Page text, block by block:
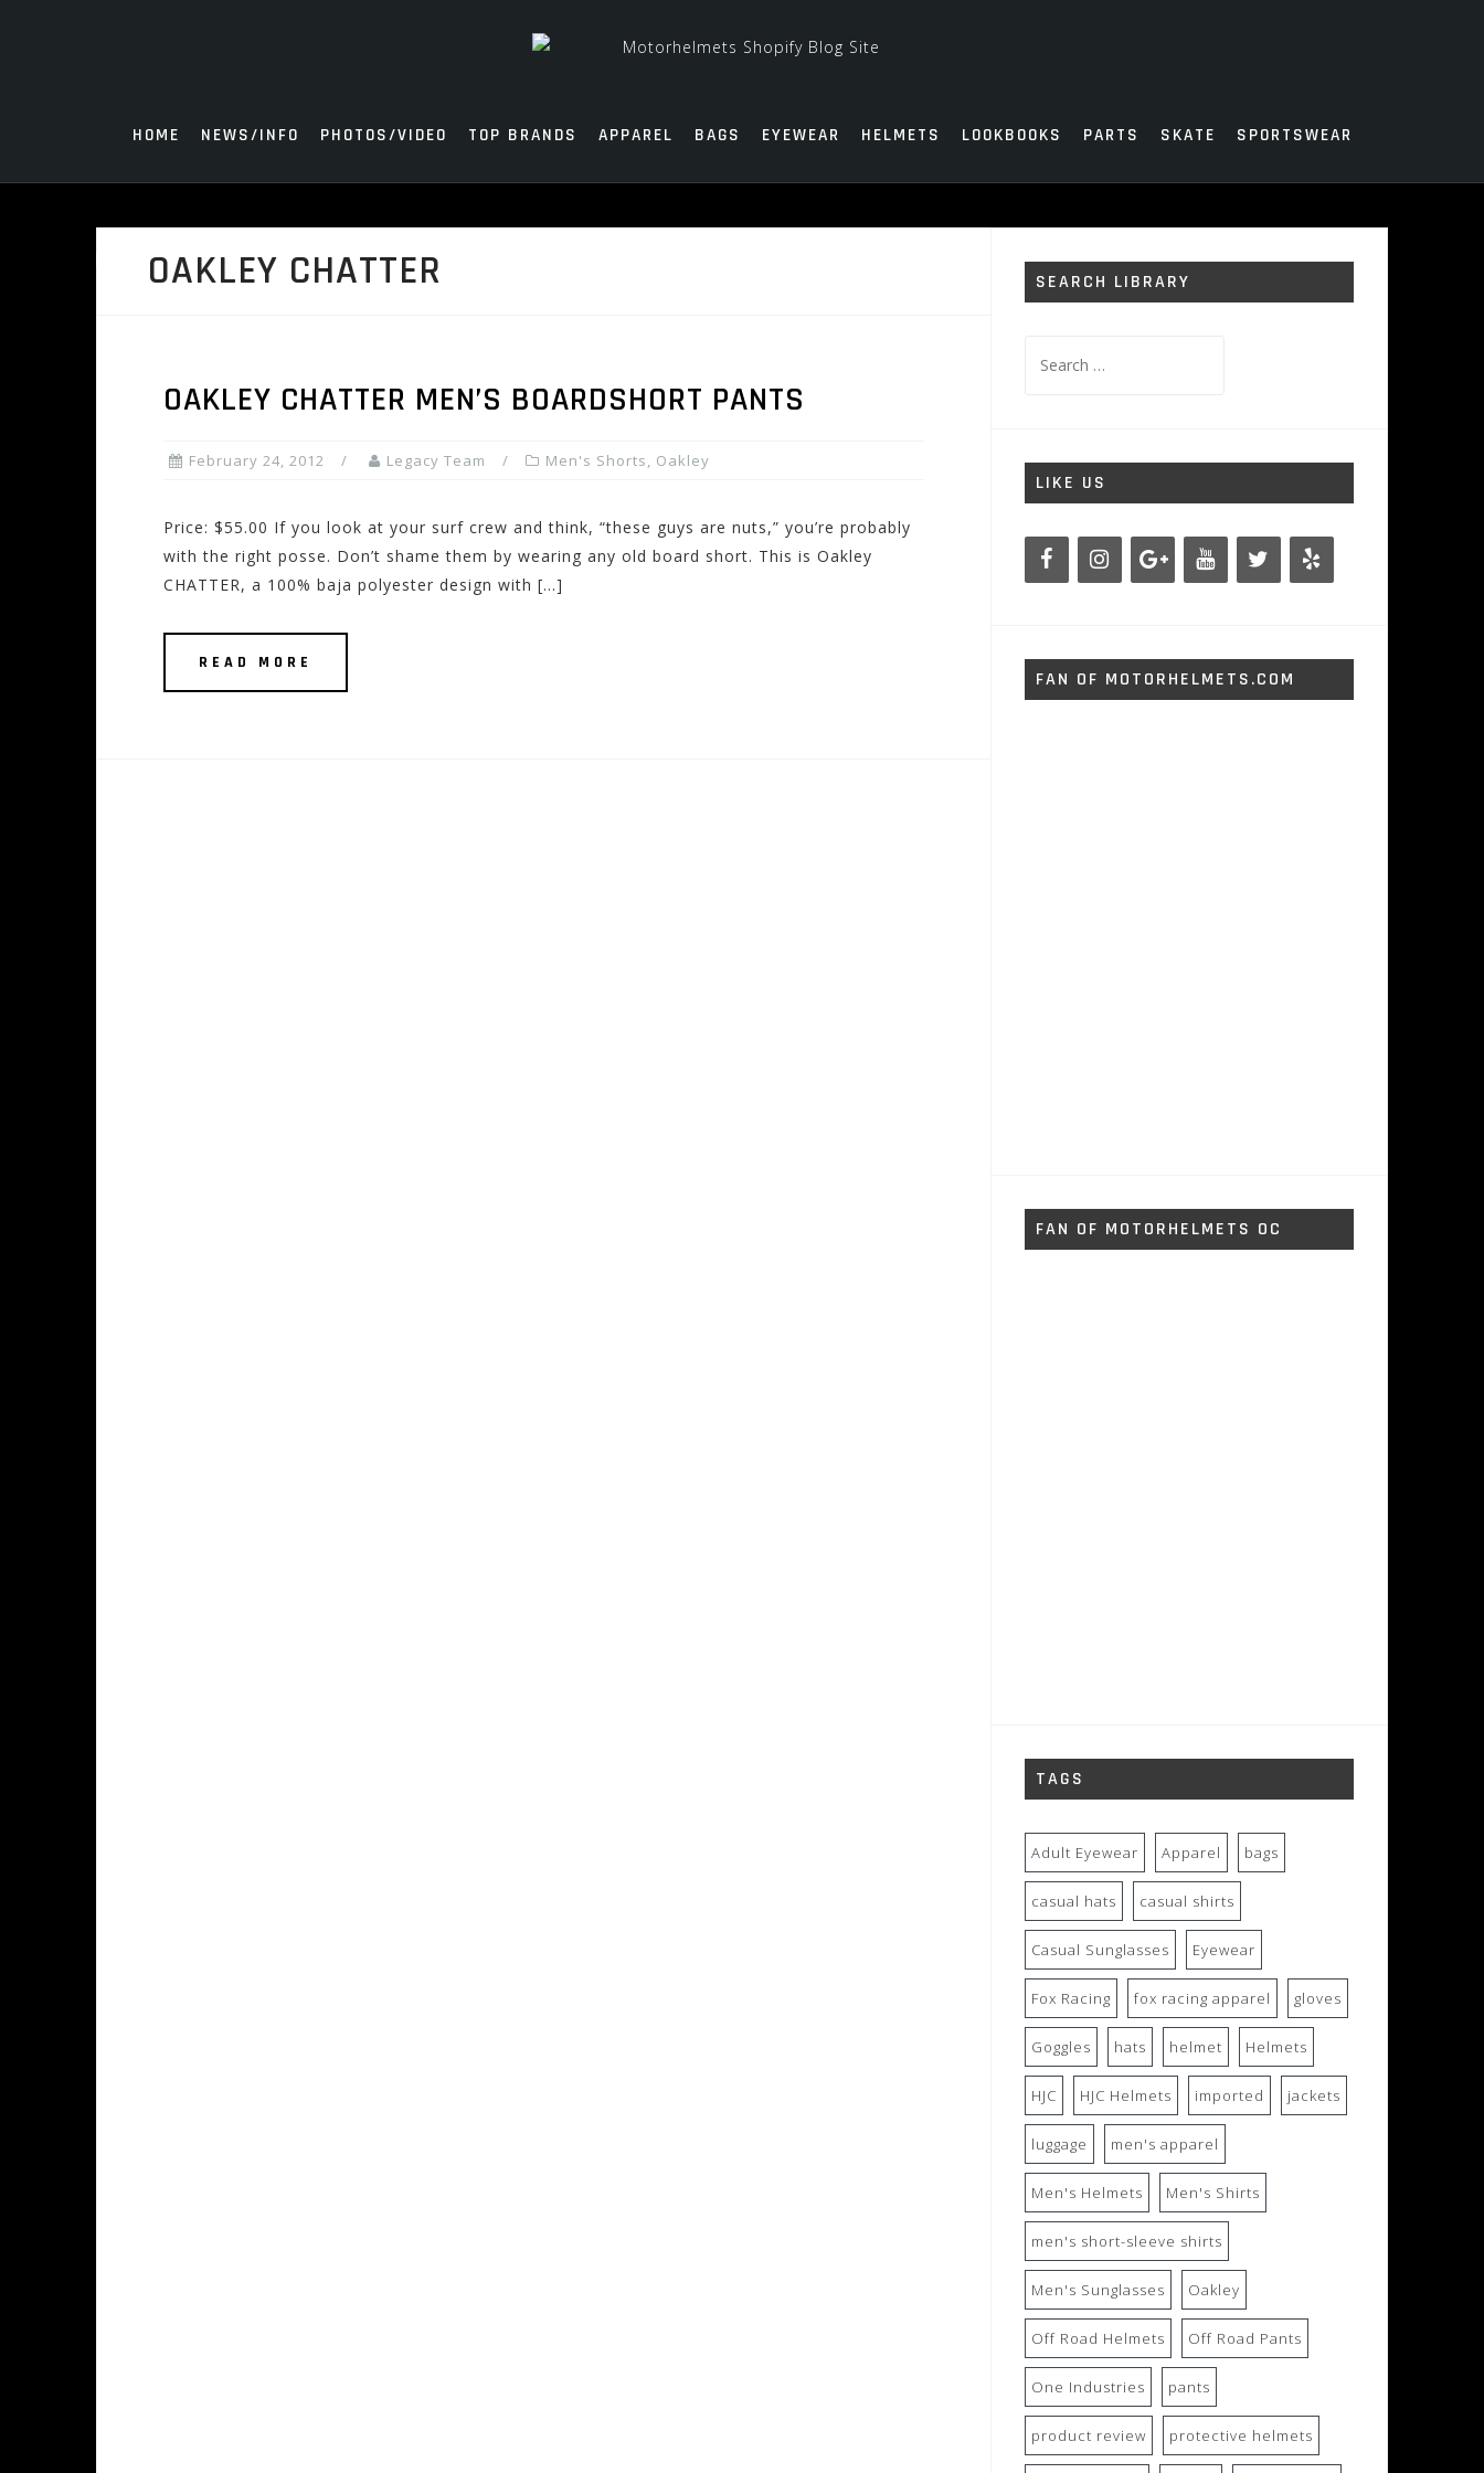
HOME NEWS/INFO PHOTOS/VIDEO TOP BRANDS APPAREL BAGS EYEWEAR HELMETS LOOKBOOKS PARTS SKATE SPORTSWEAR
OAKLEY CHATTER
OAKLEY CHATTER MEN’S BOARDSHORT PANTS
February 24, 2012 Legacy Team Men's Shorts, Oakley
Price: $55.00 If you look at your surf crew and think, “these guys are nuts,” you’re probably
with the right posse. Don’t shame them by wearing any old board short. This is Oakley
CHATTER, a 100% baja polyester design with […]
READ MORE
SEARCH LIBRARY
for:
LIKE US
FAN OF MOTORHELMETS.COM
FAN OF MOTORHELMETS OC
TAGS
Adult Eyewear Apparel bags
casual hats casual shirts
Casual Sunglasses Eyewear
Fox Racing fox racing apparel gloves
Goggles hats helmet Helmets
HJC HJC Helmets imported jackets
luggage men's apparel
Men's Helmets Men's Shirts
men's short-sleeve shirts
Men's Sunglasses Oakley
Off Road Helmets Off Road Pants
One Industries pants
product review protective helmets